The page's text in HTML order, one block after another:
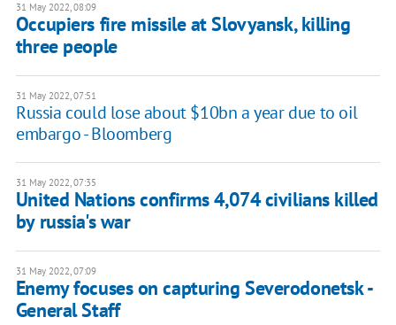
31 May 2022, 08:09
Occupiers fire missile at Slovyansk, killing
three people
31 May 2022, 07:51
Russia could lose about $10bn a year due to oil
embargo - Bloomberg
31 May 2022, 07:35
United Nations confirms 4,074 civilians killed
by russia's war
31 May 2022, 07:09
Enemy focuses on capturing Severodonetsk -
General Staff